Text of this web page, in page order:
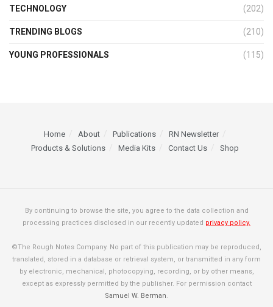
TECHNOLOGY (202)
TRENDING BLOGS (210)
YOUNG PROFESSIONALS (115)
Home About Publications
RN Newsletter
Products & Solutions
Media Kits Contact Us Shop
By continuing to browse the site, you agree to the data collection and
processing practices disclosed in our recently updated privacy policy.
©The Rough Notes Company. No part of this publication may be reproduced,
translated, stored in a database or retrieval system, or transmitted in any form
by electronic, mechanical, photocopying, recording, or by other means,
except as expressly permitted by the publisher. For permission contact
Samuel W. Berman